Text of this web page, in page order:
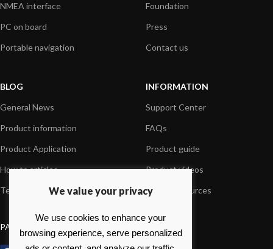
NMEA interface
PC on board
Portable navigation
Foundation
Press
Contact us
BLOG
General News
Product information
Product Application
How to articles
Technical
INFORMATION
Support Center
FAQs
Product guide
Product videos
Media Resources
PAYMENT OPTIONS
We value your privacy
We use cookies to enhance your
browsing experience, serve personalized